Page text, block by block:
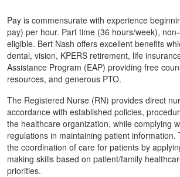
Pay is commensurate with experience
pay) per hour. Part time (36 hours/week),
eligible. Bert Nash offers excellent benefits
dental, vision, KPERS retirement, life
Assistance Program (EAP) providing free
resources, and generous PTO.
The Registered Nurse (RN) provides direct
accordance with established policies,
the healthcare organization, while complying
regulations in maintaining patient information.
the coordination of care for patients by
making skills based on patient/family
priorities.